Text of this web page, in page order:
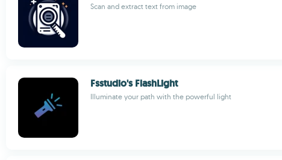
Scan and extract text from image
Fsstudio's FlashLight
Illuminate your path with the powerful light